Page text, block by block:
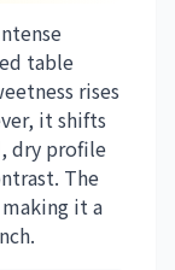
table
rises
it shifts
dry profile
The
it a